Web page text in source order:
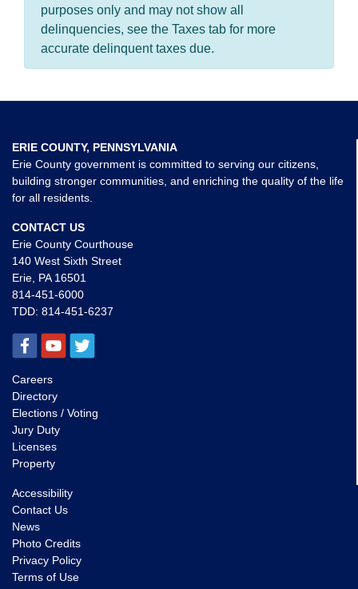
purposes only and may not show all
delinquencies, see the Taxes tab for more
accurate delinquent taxes due.
ERIE COUNTY, PENNSYLVANIA
Erie County government is committed to serving our citizens,
building stronger communities, and enriching the quality of the life
for all residents.
CONTACT US
Erie County Courthouse
140 West Sixth Street
Erie, PA 16501
814-451-6000
TDD: 814-451-6237
Careers
Directory
Elections / Voting
Jury Duty
Licenses
Property
Accessibility
Contact Us
News
Photo Credits
Privacy Policy
Terms of Use